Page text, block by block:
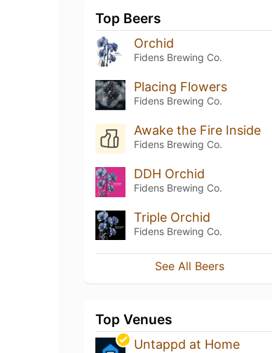
Top Beers
Orchid
Fidens Brewing Co.
Placing Flowers
Fidens Brewing Co.
Awake the Fire Inside
Fidens Brewing Co.
DDH Orchid
Fidens Brewing Co.
Triple Orchid
Fidens Brewing Co.
See All Beers
Top Venues
Untappd at Home